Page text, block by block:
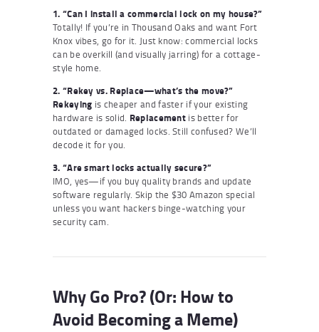
1. “Can I install a commercial lock on my house?”
Totally! If you’re in Thousand Oaks and want Fort
Knox vibes, go for it. Just know: commercial locks
can be overkill (and visually jarring) for a cottage-
style home.
2. “Rekey vs. Replace—what’s the move?”
Rekeying is cheaper and faster if your existing
hardware is solid. Replacement is better for
outdated or damaged locks. Still confused? We’ll
decode it for you.
3. “Are smart locks actually secure?”
IMO, yes—if you buy quality brands and update
software regularly. Skip the $30 Amazon special
unless you want hackers binge-watching your
security cam.
Why Go Pro? (Or: How to
Avoid Becoming a Meme)